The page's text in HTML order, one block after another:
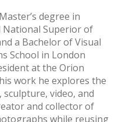
degree in
Superior of
a Bachelor of Visual
School in London
at the Orion
work he explores the
video, and
and collector of
while reusing